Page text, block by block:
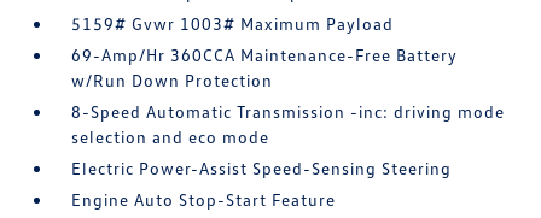
5159# Gvwr 1003# Maximum Payload
69-Amp/Hr 360CCA Maintenance-Free Battery
w/Run Down Protection
8-Speed Automatic Transmission -inc: driving mode
selection and eco mode
Electric Power-Assist Speed-Sensing Steering
Engine Auto Stop-Start Feature